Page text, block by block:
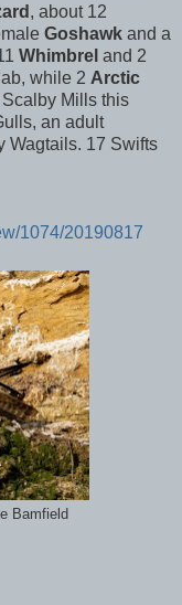
, about 12
Goshawk and a
Whimbrel and 2
while 2 Arctic
Mills this
an adult
Wagtails. 17 Swifts
1074/20190817
Bamfield